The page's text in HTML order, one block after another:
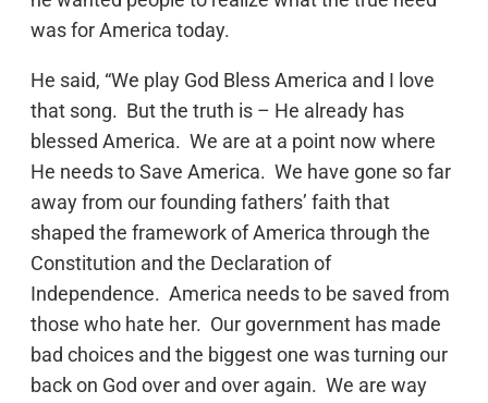
was for America today.
He said, “We play God Bless America and I love
that song. But the truth is – He already has
blessed America. We are at a point now where
He needs to Save America. We have gone so far
away from our founding fathers’ faith that
shaped the framework of America through the
Constitution and the Declaration of
Independence. America needs to be saved from
those who hate her. Our government has made
bad choices and the biggest one was turning our
back on God over and over again. We are way